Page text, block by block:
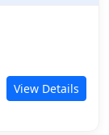
View Details